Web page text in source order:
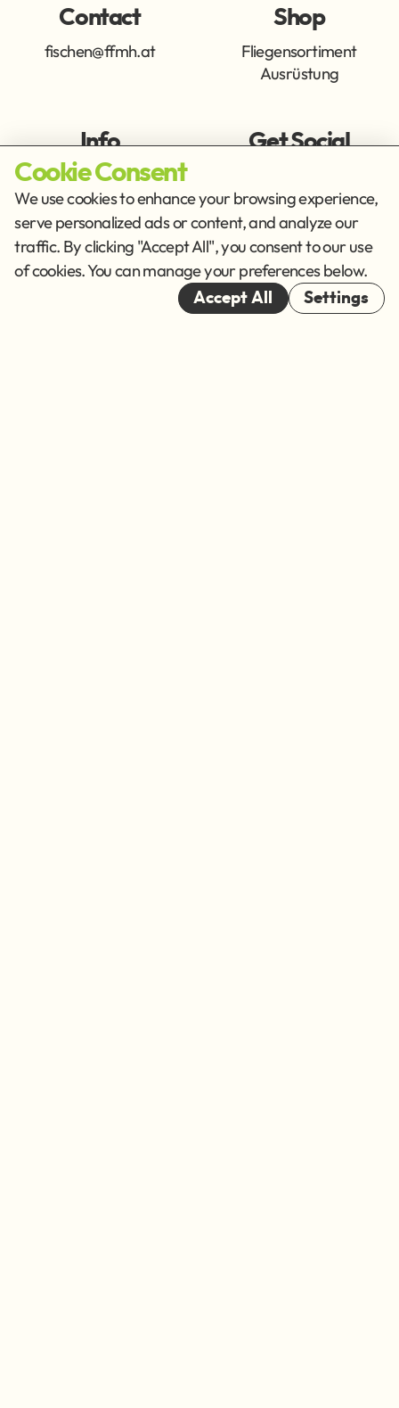
Contact
fischen@ffmh.at
Shop
Fliegensortiment
Ausrüstung
Info
Imprint
Privacy Policy
Terms of Service
Get Social
Cookies
© 2026
Cookie Consent
We use cookies to enhance your browsing experience,
serve personalized ads or content, and analyze our
traffic. By clicking "Accept All", you consent to our use
of cookies. You can manage your preferences below.
Accept All Settings